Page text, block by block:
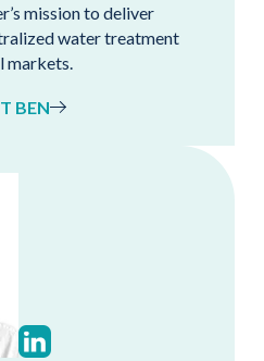
mission to deliver
water treatment
markets.
BEN